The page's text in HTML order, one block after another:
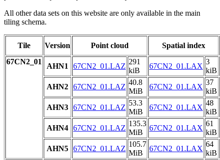
All other data sets on this website are only available in the main
tiling schema.
Tile Version Point cloud
Spatial index
67CN2_01
AHN1 67CN2_01.LAZ
291
kiB
67CN2_01.LAX
3
kiB
AHN2 67CN2_01.LAZ
40.8
MiB
67CN2_01.LAX
37
kiB
AHN3 67CN2_01.LAZ
53.3
MiB
67CN2_01.LAX
48
kiB
AHN4 67CN2_01.LAZ
135.3
MiB
67CN2_01.LAX
61
kiB
AHN5 67CN2_01.LAZ
105.7
MiB
67CN2_01.LAX
64
kiB